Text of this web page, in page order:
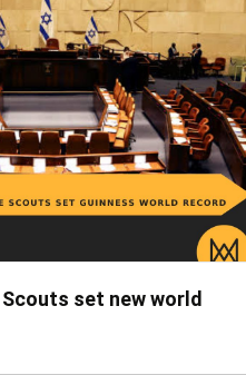
set new world